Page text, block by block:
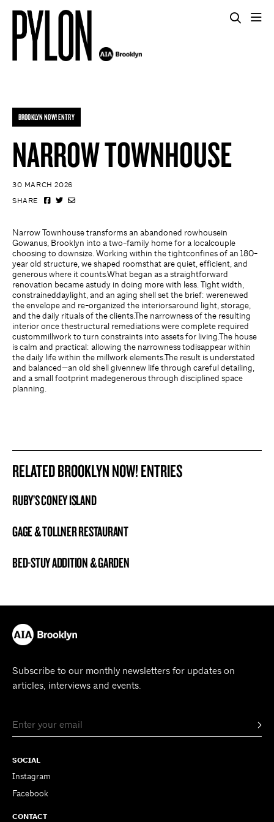
BROOKLYN NOW! ENTRY
NARROW TOWNHOUSE
30 MARCH 2026
SHARE
Narrow Townhouse transforms an abandoned rowhousein
Gowanus, Brooklyn into a two-family home for a localcouple
choosing to downsize. Working within the tightconfines of an 180-
year old structure, we shaped roomsthat are quiet, efficient, and
generous where it counts.What began as a straightforward
renovation became astudy in doing more with less. Tight width,
constraineddaylight, and an aging shell set the brief: werenewed
the envelope and re-organized the interiorsaround light, storage,
and the daily rituals of the clients.The narrowness of the resulting
interior once thestructural remediations were complete required
custommillwork to turn constraints into assets for living.The house
is calm and practical: allowing the narrowness todisappear within
the daily life within the millwork elements.The result is understated
and balanced—an old shell givennew life through careful detailing,
and a small footprint madegenerous through disciplined space
planning.
RELATED BROOKLYN NOW! ENTRIES
BROOKLYN NOW! ENTRY
RUBY’S CONEY ISLAND
BROOKLYN NOW! ENTRY
GAGE & TOLLNER RESTAURANT
BROOKLYN NOW! ENTRY
BED-STUY ADDITION & GARDEN
Subscribe to our monthly newsletters for updates on
articles, interviews and events.
SOCIAL
Instagram
Facebook
CONTACT